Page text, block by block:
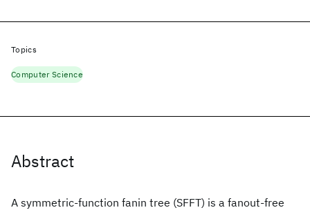
Abstract
A symmetric-function fanin tree (SFFT) is a fanout-free
Topics
Computer Science